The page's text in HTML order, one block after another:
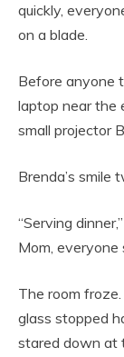
quickly,
on a blade.
Before anyone
laptop near the
small projector
Brenda’s smile
“Serving
Mom, everyone
The room
glass stopped
stared down at